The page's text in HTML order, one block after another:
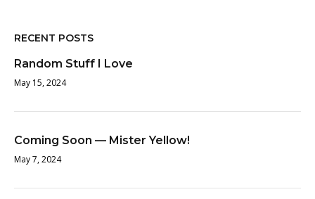
RECENT POSTS
Random Stuff I Love
May 15, 2024
Coming Soon — Mister Yellow!
May 7, 2024